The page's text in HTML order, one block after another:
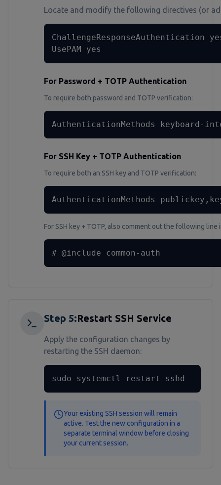
Locate and modify the following directives (or
ChallengeResponseAuthentication
UsePAM yes
For Password + TOTP Authentication
To require both password and TOTP verification:
AuthenticationMethods keyboard-
For SSH Key + TOTP Authentication
To require both an SSH key and TOTP verification:
AuthenticationMethods
For SSH key + TOTP, also comment out the following line
# @include common-auth
Step 5:Restart SSH Service
Apply the configuration changes by
restarting the SSH daemon:
sudo systemctl restart sshd
Your existing SSH session will remain
active. Test the new configuration in a
separate terminal window before closing
your current session.